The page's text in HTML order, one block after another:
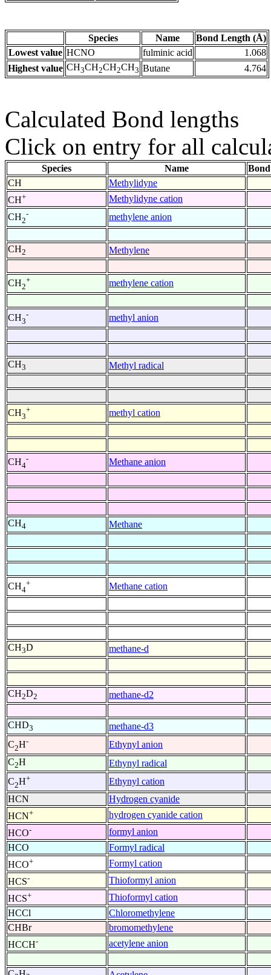
Species Name
Bond Length (Å)
Lowest value HCNO fulminic acid
1.068
Highest value CH3CH2CH2CH3 Butane 4.764
Calculated Bond lengths
Click on entry for all
Species Name
CH
Methylidyne
CH+
Methylidyne cation
CH2
- methylene anion
CH2 Methylene
CH2
+ methylene cation
CH3
- methyl anion
CH3 Methyl radical
CH3
+ methyl cation
CH4
- Methane anion
CH4 Methane
CH4
+ Methane cation
CH3D methane-d
CH2D2 methane-d2
CHD3
methane-d3
C2H-
Ethynyl anion
C2H
Ethynyl radical
C2H+
Ethynyl cation
HCN
Hydrogen cyanide
HCN+
hydrogen cyanide cation
HCO-
formyl anion
HCO
Formyl radical
HCO+
Formyl cation
HCS-
Thioformyl anion
HCS+
Thioformyl cation
HCCl
Chloromethylene
CHBr
bromomethylene
HCCH- acetylene anion